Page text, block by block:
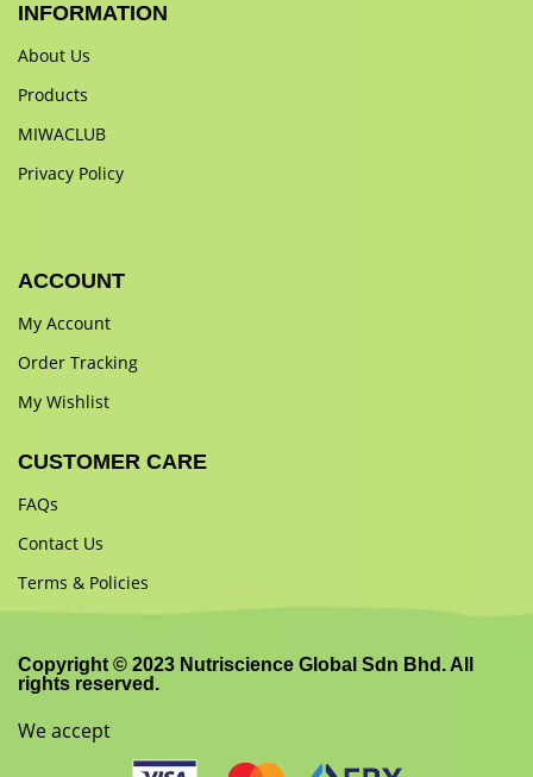
INFORMATION
About Us
Products
MIWACLUB
Privacy Policy
ACCOUNT
My Account
Order Tracking
My Wishlist
CUSTOMER CARE
FAQs
Contact Us
Terms & Policies
Copyright © 2023 Nutriscience Global Sdn Bhd. All
rights reserved.
We accept